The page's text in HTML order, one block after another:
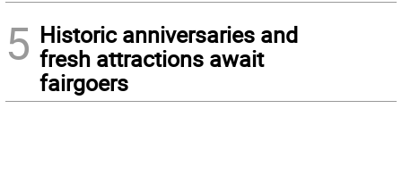
5 Historic anniversaries and
fresh attractions await
fairgoers